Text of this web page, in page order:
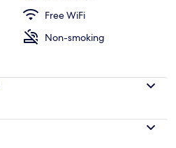
Free WiFi
Non-smoking